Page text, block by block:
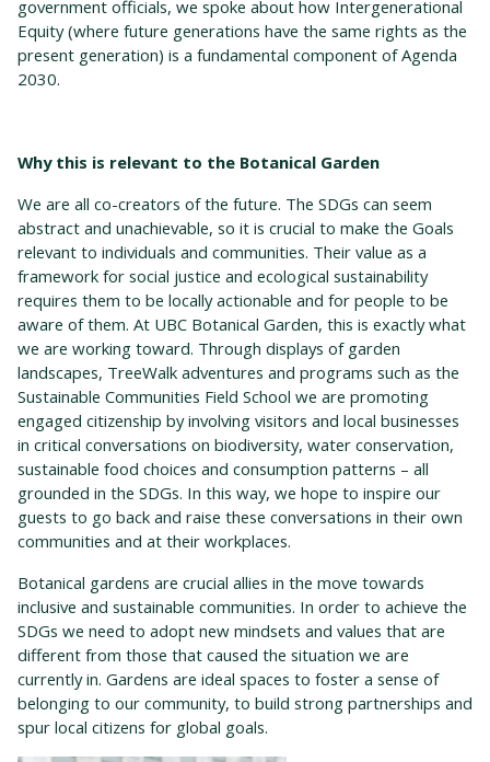
government officials, we spoke about how Intergenerational
Equity (where future generations have the same rights as the
present generation) is a fundamental component of Agenda
2030.
Why this is relevant to the Botanical Garden
We are all co-creators of the future. The SDGs can seem
abstract and unachievable, so it is crucial to make the Goals
relevant to individuals and communities. Their value as a
framework for social justice and ecological sustainability
requires them to be locally actionable and for people to be
aware of them. At UBC Botanical Garden, this is exactly what
we are working toward. Through displays of garden
landscapes, TreeWalk adventures and programs such as the
Sustainable Communities Field School we are promoting
engaged citizenship by involving visitors and local businesses
in critical conversations on biodiversity, water conservation,
sustainable food choices and consumption patterns – all
grounded in the SDGs. In this way, we hope to inspire our
guests to go back and raise these conversations in their own
communities and at their workplaces.
Botanical gardens are crucial allies in the move towards
inclusive and sustainable communities. In order to achieve the
SDGs we need to adopt new mindsets and values that are
different from those that caused the situation we are
currently in. Gardens are ideal spaces to foster a sense of
belonging to our community, to build strong partnerships and
spur local citizens for global goals.